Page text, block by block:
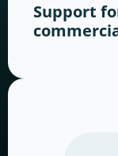
Support